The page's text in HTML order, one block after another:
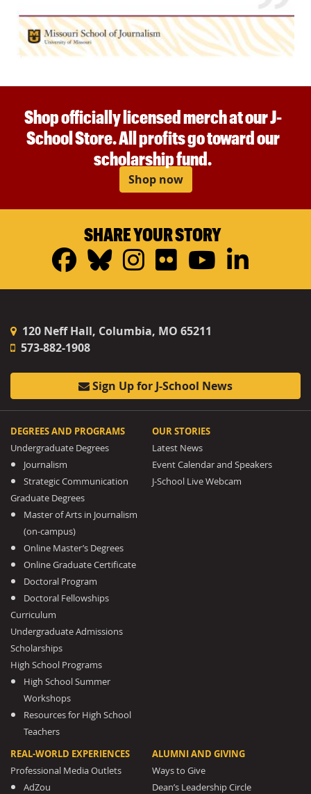
Shop officially licensed merch at our J-
School Store. All profits go toward our
scholarship fund.
Shop now
SHARE YOUR STORY
Facebook
Bluesky
Instagram
FlickrYouTube
120 Neff Hall, Columbia, MO 65211
573-882-1908
Sign Up for J-School News
DEGREES AND PROGRAMS
Undergraduate Degrees
Journalism
Strategic Communication
Graduate Degrees
Master of Arts in Journalism
(on-campus)
Online Master’s Degrees
Online Graduate Certificate
Doctoral Program
Doctoral Fellowships
Curriculum
Undergraduate Admissions
Scholarships
High School Programs
High School Summer
Workshops
Resources for High School
Teachers
OUR STORIES
Latest News
Event Calendar and Speakers
J-School Live Webcam
REAL-WORLD EXPERIENCES
Professional Media Outlets
AdZou
ALUMNI AND GIVING
Ways to Give
Dean’s Leadership Circle